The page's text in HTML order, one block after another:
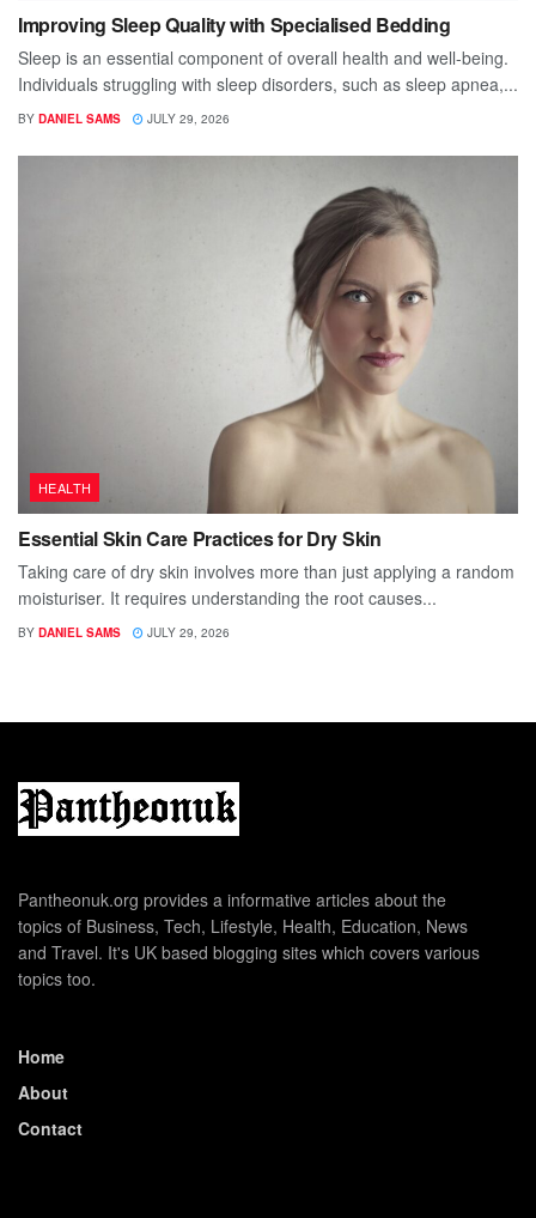
Improving Sleep Quality with Specialised Bedding
Sleep is an essential component of overall health and well-being.
Individuals struggling with sleep disorders, such as sleep apnea,...
BY DANIEL SAMS JULY 29, 2026
HEALTH
Essential Skin Care Practices for Dry Skin
Taking care of dry skin involves more than just applying a random
moisturiser. It requires understanding the root causes...
BY DANIEL SAMS JULY 29, 2026
Pantheonuk.org provides a informative articles about the
topics of Business, Tech, Lifestyle, Health, Education, News
and Travel. It's UK based blogging sites which covers various
topics too.
Home
About
Contact